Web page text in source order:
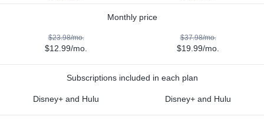
Monthly price
$23.98/mo.
$12.99/mo.
$37.98/mo.
$19.99/mo.
Subscriptions included in each plan
Disney+ and Hulu Disney+ and Hulu